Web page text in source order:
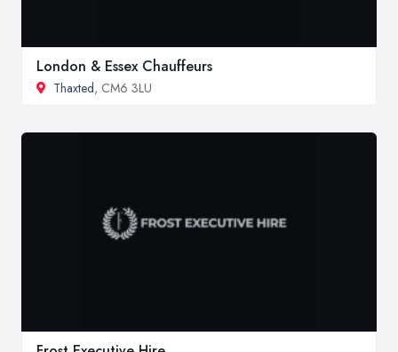
London & Essex Chauffeurs
Thaxted, CM6 3LU